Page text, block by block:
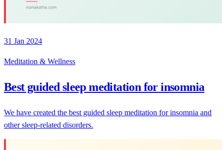
31 Jan 2024
Meditation & Wellness
Best guided sleep meditation for insomnia
We have created the best guided sleep meditation for insomnia and
other sleep-related disorders.